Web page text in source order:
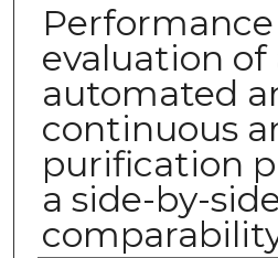
Performance
evaluation of
automated
continuous
purification
a side-by-